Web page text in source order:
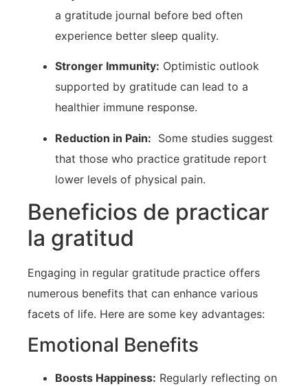
a gratitude journal ​before bed often
experience better sleep quality.
Stronger Immunity: ⁤Optimistic outlook
supported by gratitude can⁣ lead to a
healthier ‍immune⁣ response.
Reduction in Pain: ⁤ Some⁣ studies suggest
that those who practice​ gratitude report
lower levels of physical pain.
Beneficios de practicar
la gratitud
Engaging in regular gratitude practice offers‍
numerous benefits that can enhance various
facets of life. Here are some key advantages:
Emotional Benefits
Boosts Happiness: Regularly reflecting ​on